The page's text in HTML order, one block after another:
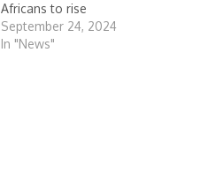
Africans to rise
September 24, 2024
In "News"